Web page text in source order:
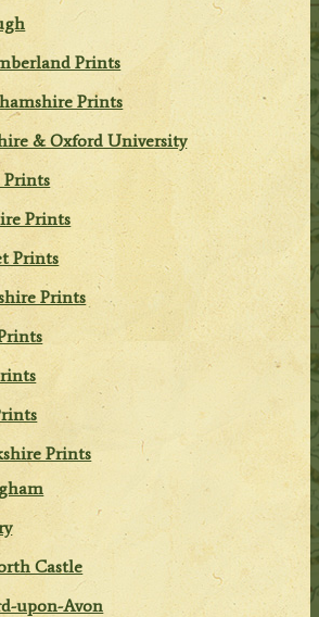
Prints
Prints
& Oxford University
Prints
Prints
Prints
Prints
Castle
upon-Avon